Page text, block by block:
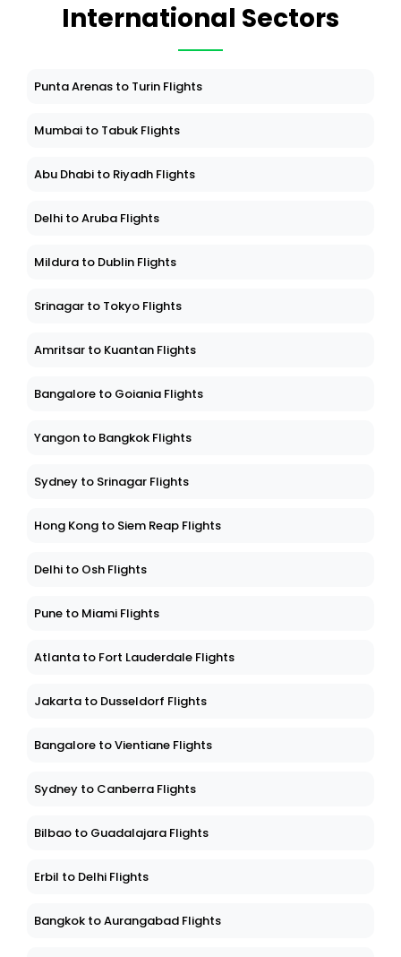
International Sectors
Punta Arenas to Turin Flights
Mumbai to Tabuk Flights
Abu Dhabi to Riyadh Flights
Delhi to Aruba Flights
Mildura to Dublin Flights
Srinagar to Tokyo Flights
Amritsar to Kuantan Flights
Bangalore to Goiania Flights
Yangon to Bangkok Flights
Sydney to Srinagar Flights
Hong Kong to Siem Reap Flights
Delhi to Osh Flights
Pune to Miami Flights
Atlanta to Fort Lauderdale Flights
Jakarta to Dusseldorf Flights
Bangalore to Vientiane Flights
Sydney to Canberra Flights
Bilbao to Guadalajara Flights
Erbil to Delhi Flights
Bangkok to Aurangabad Flights